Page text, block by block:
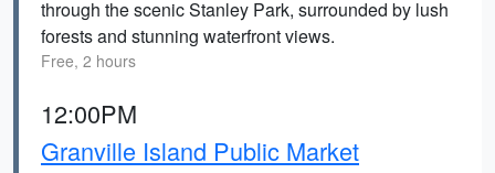
through the scenic Stanley Park, surrounded by lush
forests and stunning waterfront views.
Free, 2 hours
12:00PM
Granville Island Public Market